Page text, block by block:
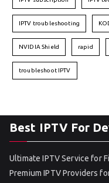
IPTV troubleshooting
NVIDIA Shield rapid
troubleshoot IPTV
Best IPTV For
Ultimate IPTV Service for
Premium IPTV Providers